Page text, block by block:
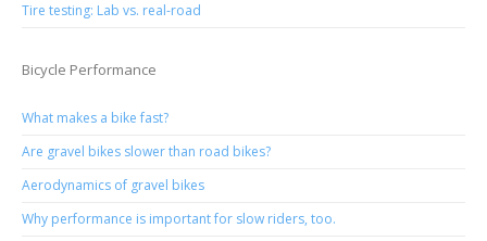
Tire testing: Lab vs. real-road
Bicycle Performance
What makes a bike fast?
Are gravel bikes slower than road bikes?
Aerodynamics of gravel bikes
Why performance is important for slow riders, too.